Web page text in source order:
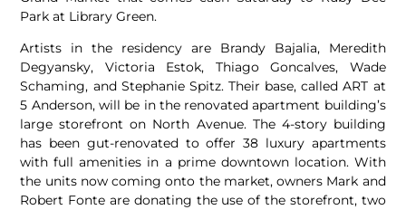
Park at Library Green.
Artists in the residency are Brandy Bajalia, Meredith
Degyansky, Victoria Estok, Thiago Goncalves, Wade
Schaming, and Stephanie Spitz. Their base, called ART at
5 Anderson, will be in the renovated apartment building’s
large storefront on North Avenue. The 4-story building
has been gut-renovated to offer 38 luxury apartments
with full amenities in a prime downtown location. With
the units now coming onto the market, owners Mark and
Robert Fonte are donating the use of the storefront, two